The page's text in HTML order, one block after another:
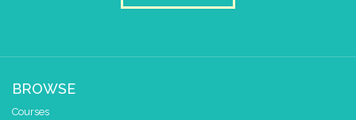
BROWSE
Courses